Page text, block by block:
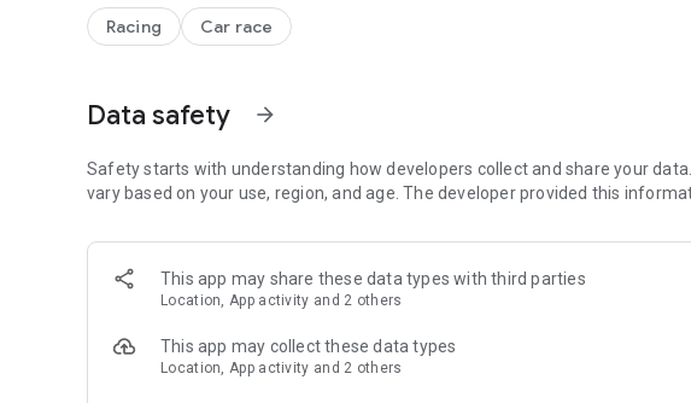
Features of Mega Rampa Car Stunt Master:
tracks.
🎢 Realistic Car Physics: Cars move in a real way, making stunts feel exciting
Get ready for an exciting stunt-driving adventure and become the Mega
Racing Car race
Data safety arrow_forward
Safety starts with understanding how developers collect and share your
vary based on your use, region, and age. The developer provided this
This app may share these data types with third parties
Location, App activity and 2 others
This app may collect these data types
Location, App activity and 2 others